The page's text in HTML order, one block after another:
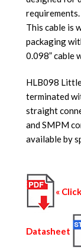
This cable is
packaging
0.098” cable
HLB098
terminated
straight
and SMPM
available by
«
Datasheet